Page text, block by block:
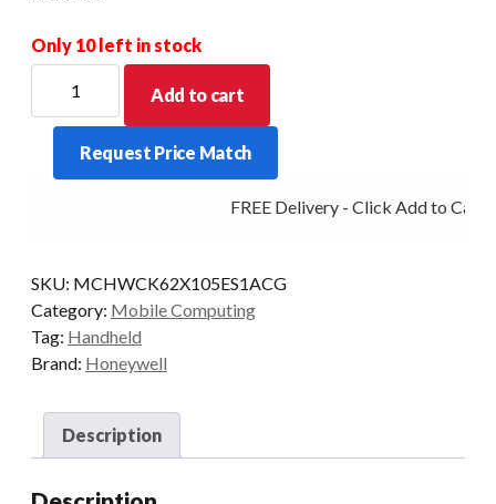
Only 10 left in stock
CK62
NUM
5G
AD/GMS
quantity
Add to cart
Request Price Match
FREE Delivery - Click Add to Cart
SKU: MCHWCK62X105ES1ACG
Category: Mobile Computing
Tag: Handheld
Brand: Honeywell
Description